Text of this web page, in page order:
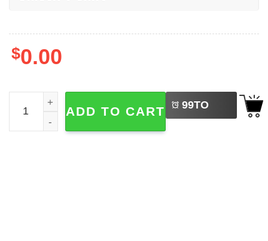
$0.00
Let's Blow Bubba, Anti-Trump Tee quantity
ADD TO CART 99TO
BUY